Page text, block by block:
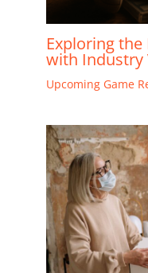
Exploring the
with Industry
Upcoming Game